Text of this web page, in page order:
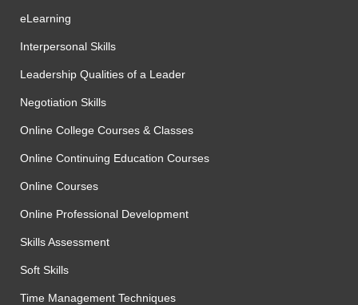
eLearning
Interpersonal Skills
Leadership Qualities of a Leader
Negotiation Skills
Online College Courses & Classes
Online Continuing Education Courses
Online Courses
Online Professional Development
Skills Assessment
Soft Skills
Time Management Techniques